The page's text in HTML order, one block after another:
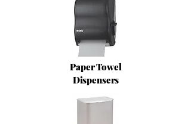
Paper Towel
Dispensers